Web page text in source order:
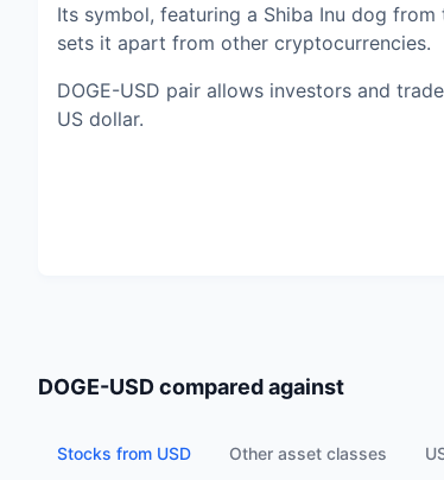
Its symbol, featuring a Shiba Inu dog
sets it apart from other cryptocurrencies.
DOGE-USD pair allows investors and
US dollar.
DOGE-USDcompared against
Stocks from USD Other asset classes